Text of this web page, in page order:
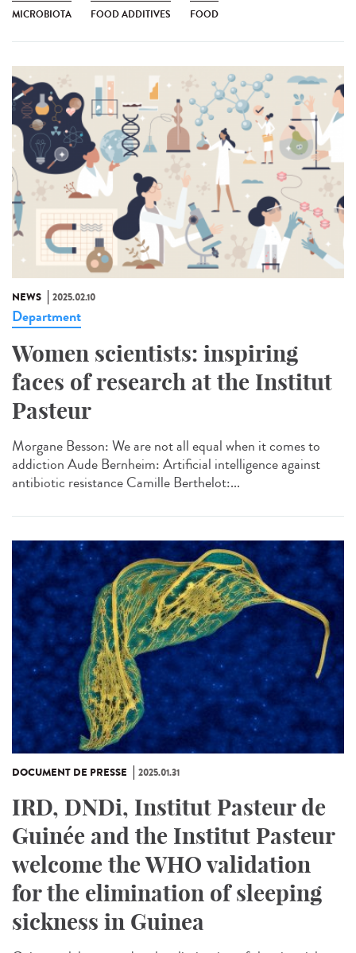
MICROBIOTA FOOD ADDITIVES FOOD
NEWS 2025.02.10
Department
Women scientists: inspiring
faces of research at the Institut
Pasteur
Morgane Besson: We are not all equal when it comes to
addiction Aude Bernheim: Artificial intelligence against
antibiotic resistance Camille Berthelot:...
DOCUMENT DE PRESSE 2025.01.31
IRD, DNDi, Institut Pasteur de
Guinée and the Institut Pasteur
welcome the WHO validation
for the elimination of sleeping
sickness in Guinea